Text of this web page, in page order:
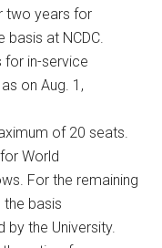
two years for
basis at NCDC.
for in-service
on Aug. 1,
of 20 seats.
World
For the remaining
the basis
the University.